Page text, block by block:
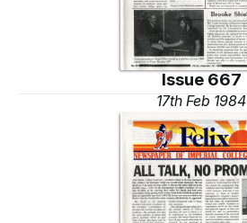
Issue 667
17th Feb 1984